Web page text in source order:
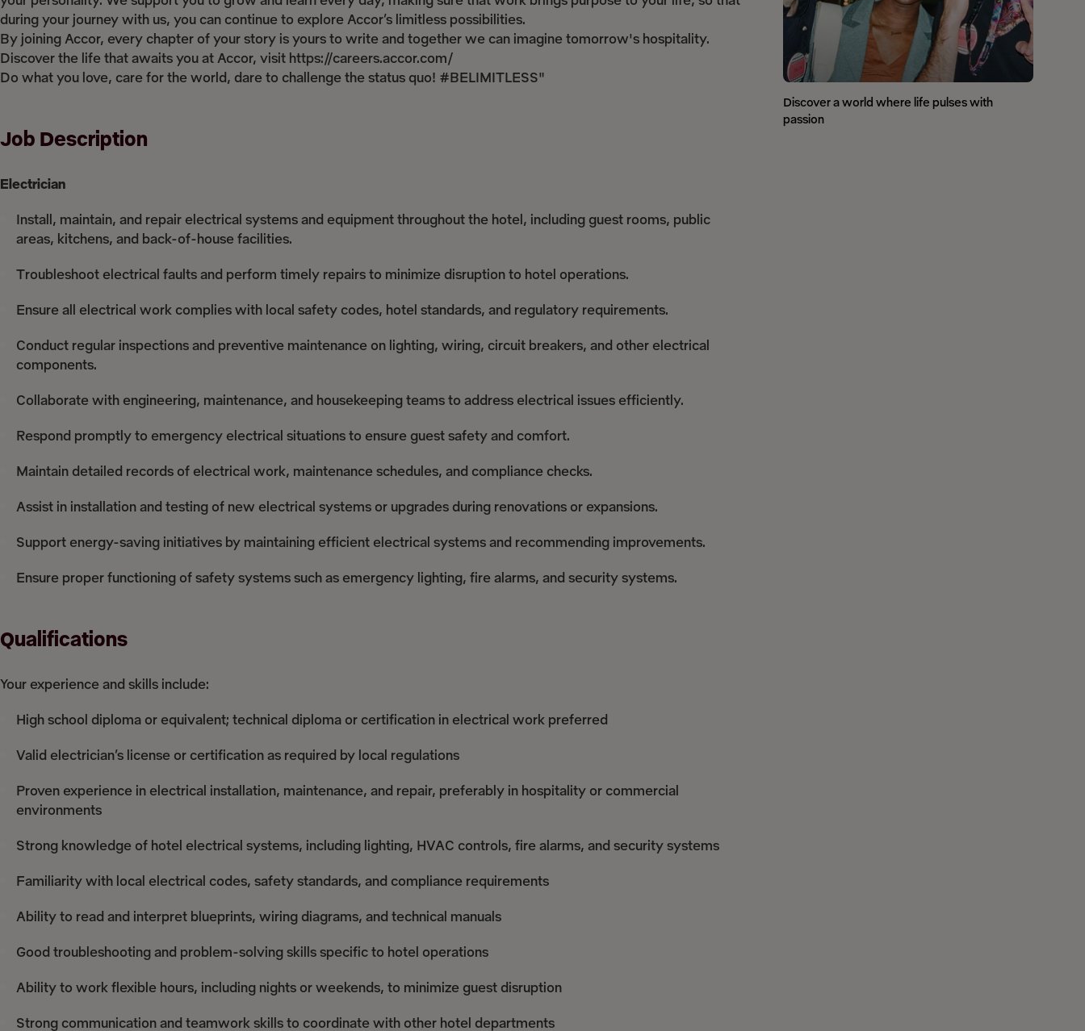
during your journey with us, you can continue to explore Accor’s limitless possibilities.
By joining Accor, every chapter of your story is yours to write and together we can imagine tomorrow's hospitality.
Discover the life that awaits you at Accor, visit https://careers.accor.com/
Do what you love, care for the world, dare to challenge the status quo! #BELIMITLESS"
Job Description
Electrician
Install, maintain, and repair electrical systems and equipment throughout the hotel, including guest rooms, public
areas, kitchens, and back-of-house facilities.
Troubleshoot electrical faults and perform timely repairs to minimize disruption to hotel operations.
Ensure all electrical work complies with local safety codes, hotel standards, and regulatory requirements.
Conduct regular inspections and preventive maintenance on lighting, wiring, circuit breakers, and other electrical
components.
Collaborate with engineering, maintenance, and housekeeping teams to address electrical issues efficiently.
Respond promptly to emergency electrical situations to ensure guest safety and comfort.
Maintain detailed records of electrical work, maintenance schedules, and compliance checks.
Assist in installation and testing of new electrical systems or upgrades during renovations or expansions.
Support energy-saving initiatives by maintaining efficient electrical systems and recommending improvements.
Ensure proper functioning of safety systems such as emergency lighting, fire alarms, and security systems.
Qualifications
Your experience and skills include:
High school diploma or equivalent; technical diploma or certification in electrical work preferred
Valid electrician’s license or certification as required by local regulations
Proven experience in electrical installation, maintenance, and repair, preferably in hospitality or commercial
environments
Strong knowledge of hotel electrical systems, including lighting, HVAC controls, fire alarms, and security systems
Familiarity with local electrical codes, safety standards, and compliance requirements
Ability to read and interpret blueprints, wiring diagrams, and technical manuals
Good troubleshooting and problem-solving skills specific to hotel operations
Ability to work flexible hours, including nights or weekends, to minimize guest disruption
Strong communication and teamwork skills to coordinate with other hotel departments
Discover a world where life pulses with
passion